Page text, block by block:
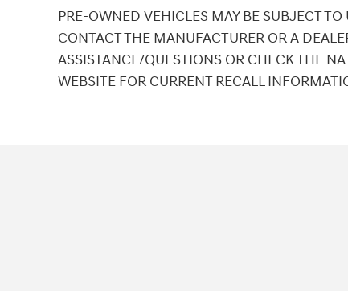
PRE-OWNED VEHICLES MAY BE SUBJECT
CONTACT THE MANUFACTURER OR A
ASSISTANCE/QUESTIONS OR CHECK THE
WEBSITE FOR CURRENT RECALL